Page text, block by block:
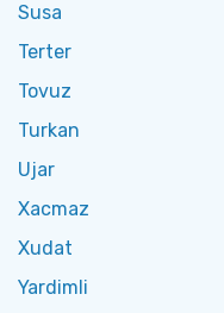
Susa
Terter
Tovuz
Turkan
Ujar
Xacmaz
Xudat
Yardimli